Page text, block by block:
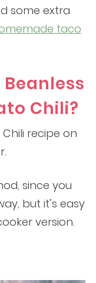
some extra
taco
Chili?
recipe on
since you
but it’s easy
version.